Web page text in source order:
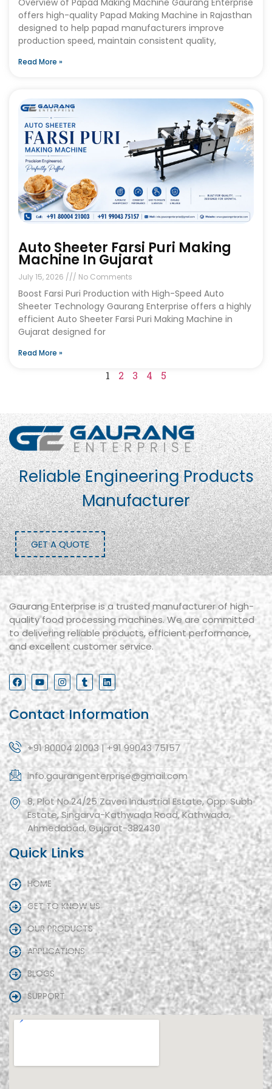
Overview of Papad Making Machine Gaurang Enterprise
offers high-quality Papad Making Machine in Rajasthan
designed to help papad manufacturers improve
production speed, maintain consistent quality,
Read More »
Auto Sheeter Farsi Puri Making
Machine In Gujarat
July 15, 2026 No Comments
Boost Farsi Puri Production with High-Speed Auto
Sheeter Technology Gaurang Enterprise offers a highly
efficient Auto Sheeter Farsi Puri Making Machine in
Gujarat designed for
Read More »
1 2 3 4 5
Reliable Engineering Products
Manufacturer
GET A QUOTE
Gaurang Enterprise is a trusted manufacturer of high-
quality food processing machines. We are committed
to delivering reliable products, efficient performance,
and excellent customer service.
Contact Information
+91 80004 21003 | +91 99043 75157
info.gaurangenterprise@gmail.com
8, Plot No.24/25 Zaveri Industrial Estate, Opp. Subh
Estate, Singarva-Kathwada Road, Kathwada,
Ahmedabad, Gujarat-382430
Quick Links
HOME
GET TO KNOW US
OUR PRODUCTS
APPLICATIONS
BLOGS
SUPPORT